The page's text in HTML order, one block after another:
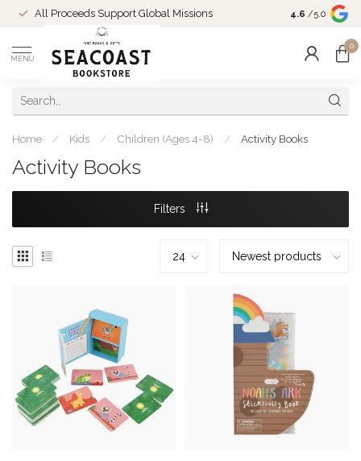
All Proceeds Support Global Missions
Come Shop
10-4 and
4.6 /5.0
MENU
0
Home / Kids / Children (Ages 4-8) / Activity Books
Activity Books
Filters